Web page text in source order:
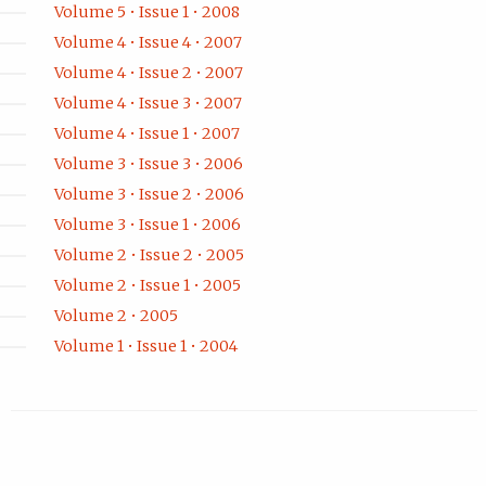
Volume 5 • Issue 1 • 2008
Volume 4 • Issue 4 • 2007
Volume 4 • Issue 2 • 2007
Volume 4 • Issue 3 • 2007
Volume 4 • Issue 1 • 2007
Volume 3 • Issue 3 • 2006
Volume 3 • Issue 2 • 2006
Volume 3 • Issue 1 • 2006
Volume 2 • Issue 2 • 2005
Volume 2 • Issue 1 • 2005
Volume 2 • 2005
Volume 1 • Issue 1 • 2004